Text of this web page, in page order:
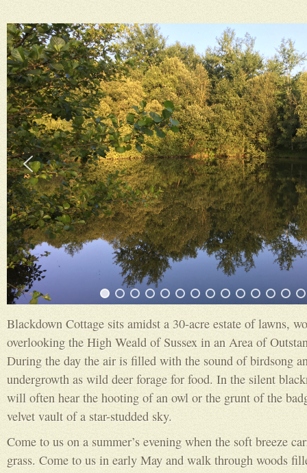
Blackdown Cottage sits amidst a 30-acre estate of lawns,
overlooking the High Weald of Sussex in an Area of
During the day the air is filled with the sound of birdsong
undergrowth as wild deer forage for food. In the silent
will often hear the hooting of an owl or the grunt of the
velvet vault of a star-studded sky.
Come to us on a summer’s evening when the soft breeze
grass. Come to us in early May and walk through woods